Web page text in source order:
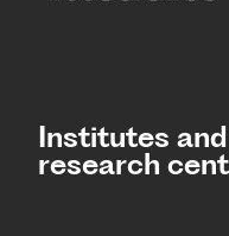
Institutes and
research